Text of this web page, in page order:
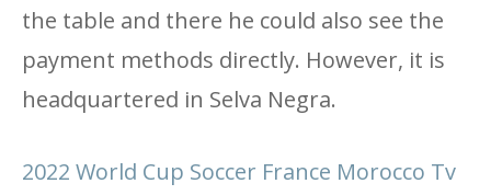
the table and there he could also see the
payment methods directly. However, it is
headquartered in Selva Negra.
2022 World Cup Soccer France Morocco Tv